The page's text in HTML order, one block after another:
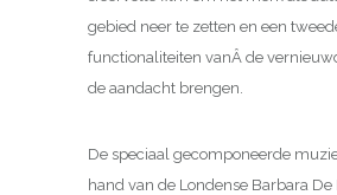
gebied neer te zetten en een
functionaliteiten vanÂ de
de aandacht brengen.
De speciaal gecomponeerde
hand van de Londense Barbara De